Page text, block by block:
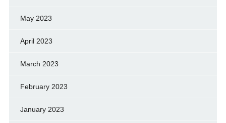
May 2023
April 2023
March 2023
February 2023
January 2023